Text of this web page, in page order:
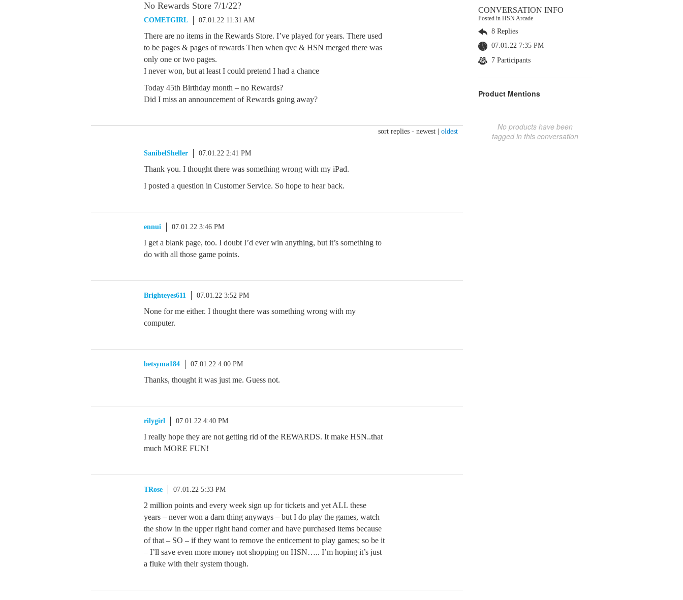
No Rewards Store 7/1/22?
COMETGIRL 07.01.22 11:31 AM
There are no items in the Rewards Store. I’ve played for years. There used
to be pages & pages of rewards Then when qvc & HSN merged there was
only one or two pages.
I never won, but at least I could pretend I had a chance
Today 45th Birthday month – no Rewards?
Did I miss an announcement of Rewards going away?
sort replies - newest oldest
SanibelSheller 07.01.22 2:41 PM
Thank you. I thought there was something wrong with my iPad.
I posted a question in Customer Service. So hope to hear back.
ennui 07.01.22 3:46 PM
I get a blank page, too. I doubt I’d ever win anything, but it’s something to
do with all those game points.
Brighteyes611 07.01.22 3:52 PM
None for me either. I thought there was something wrong with my
computer.
betsyma184 07.01.22 4:00 PM
Thanks, thought it was just me. Guess not.
rilygirl 07.01.22 4:40 PM
I really hope they are not getting rid of the REWARDS. It make HSN..that
much MORE FUN!
TRose 07.01.22 5:33 PM
2 million points and every week sign up for tickets and yet ALL these
years – never won a darn thing anyways – but I do play the games, watch
the show in the upper right hand corner and have purchased items because
of that – SO – if they want to remove the enticement to play games; so be it
– I’ll save even more money not shopping on HSN….. I’m hoping it’s just
a fluke with their system though.
CONVERSATION INFO
Posted in HSN Arcade
8 Replies
07.01.22 7:35 PM
7 Participants
Product Mentions
No products have been
tagged in this conversation